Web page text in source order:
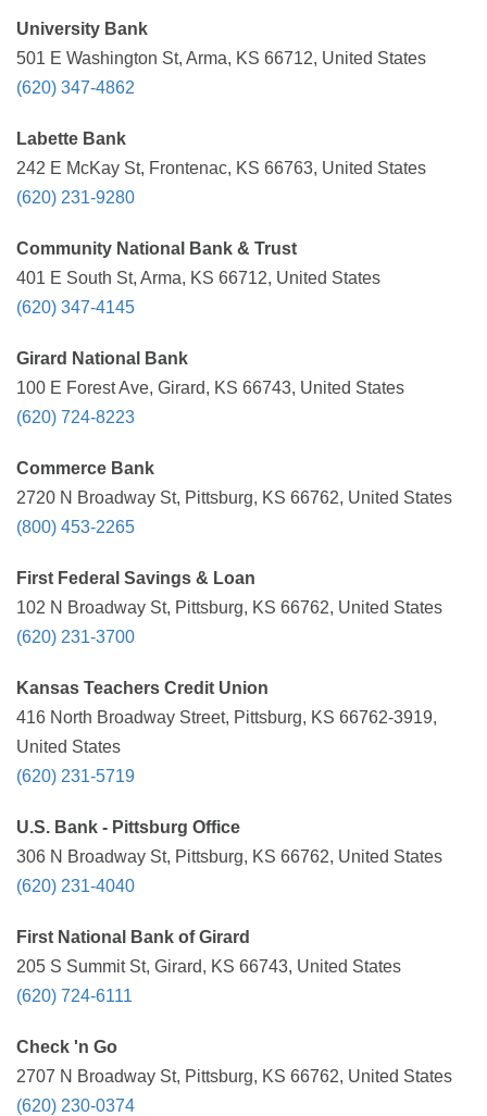
University Bank
501 E Washington St, Arma, KS 66712, United States
(620) 347-4862
Labette Bank
242 E McKay St, Frontenac, KS 66763, United States
(620) 231-9280
Community National Bank & Trust
401 E South St, Arma, KS 66712, United States
(620) 347-4145
Girard National Bank
100 E Forest Ave, Girard, KS 66743, United States
(620) 724-8223
Commerce Bank
2720 N Broadway St, Pittsburg, KS 66762, United States
(800) 453-2265
First Federal Savings & Loan
102 N Broadway St, Pittsburg, KS 66762, United States
(620) 231-3700
Kansas Teachers Credit Union
416 North Broadway Street, Pittsburg, KS 66762-3919,
United States
(620) 231-5719
U.S. Bank - Pittsburg Office
306 N Broadway St, Pittsburg, KS 66762, United States
(620) 231-4040
First National Bank of Girard
205 S Summit St, Girard, KS 66743, United States
(620) 724-6111
Check 'n Go
2707 N Broadway St, Pittsburg, KS 66762, United States
(620) 230-0374